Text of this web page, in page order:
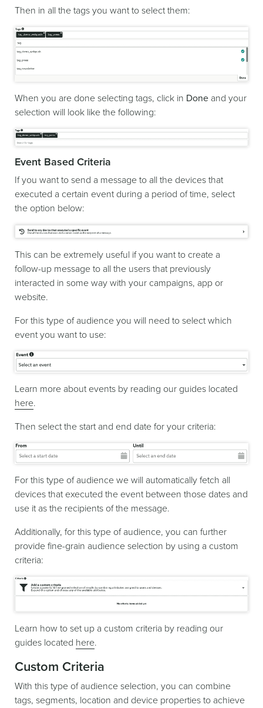
Then in all the tags you want to select them:
When you are done selecting tags, click in Done and your
selection will look like the following:
Event Based Criteria
If you want to send a message to all the devices that
executed a certain event during a period of time, select
the option below:
This can be extremely useful if you want to create a
follow-up message to all the users that previously
interacted in some way with your campaigns, app or
website.
For this type of audience you will need to select which
event you want to use:
Learn more about events by reading our guides located
here.
Then select the start and end date for your criteria:
For this type of audience we will automatically fetch all
devices that executed the event between those dates and
use it as the recipients of the message.
Additionally, for this type of audience, you can further
provide fine-grain audience selection by using a custom
criteria:
Learn how to set up a custom criteria by reading our
guides located here.
Custom Criteria
With this type of audience selection, you can combine
tags, segments, location and device properties to achieve